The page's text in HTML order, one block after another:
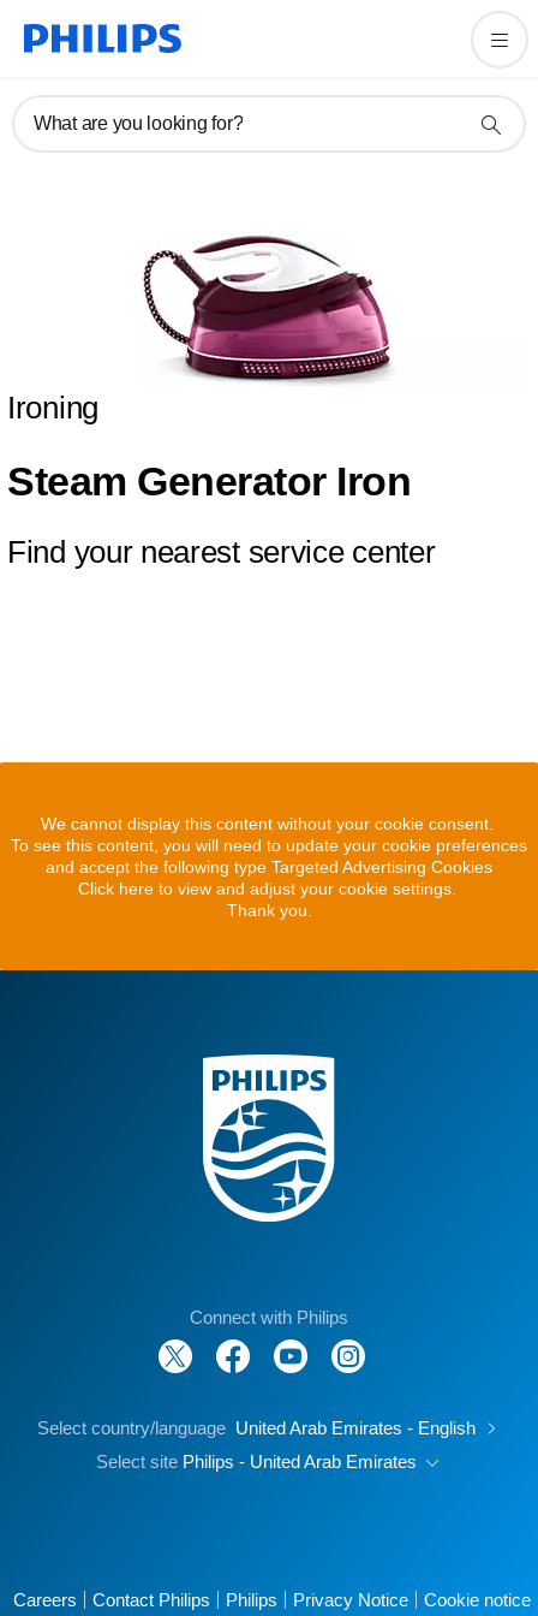
What are you looking for?
Ironing
Steam Generator Iron
Find your nearest service center
We cannot display this content without your cookie consent.
To see this content, you will need to update your cookie preferences
and accept the following type Targeted Advertising Cookies
Click here to view and adjust your cookie settings.
Thank you.
Connect with Philips
Select country/language United Arab Emirates - English
Select site Philips - United Arab Emirates
Careers Contact Philips Philips Privacy Notice Cookie notice